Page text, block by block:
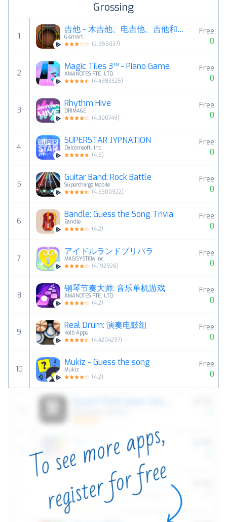
Grossing
1
吉他 - 木吉他、电吉他、吉他和弦、琴谱和器、音符曲
Gismart
(2.955037)
Free
0
2
Magic Tiles 3™ - Piano Game
AMANOTES PTE. LTD.
(4.4983325)
Free
0
3
Rhythm Hive
DRIMAGE
(4.300749)
Free
0
4
SUPERSTAR JYPNATION
Dalcomsoft, Inc.
(4.6)
Free
0
5
Guitar Band: Rock Battle
Supercharge Mobile
(4.5300922)
Free
0
6
Bandle: Guess the Song Trivia
Bandle
(4.2)
Free
0
7
アイドルランドプリパラ
MAGISYSTEM Inc.
(4.192926)
Free
0
8
钢琴节奏大师: 音乐单机游戏
AMANOTES PTE. LTD.
(4.2)
Free
0
9
Real Drum: 演奏电鼓组
Kolb Apps
(4.4204297)
Free
0
10
Mukiz - Guess the song
Mukiz
(4.2)
Free
0